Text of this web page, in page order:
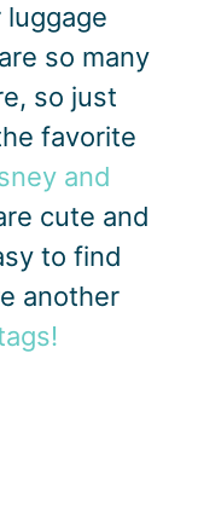
so many
so just
favorite
and
cute and
to find
another